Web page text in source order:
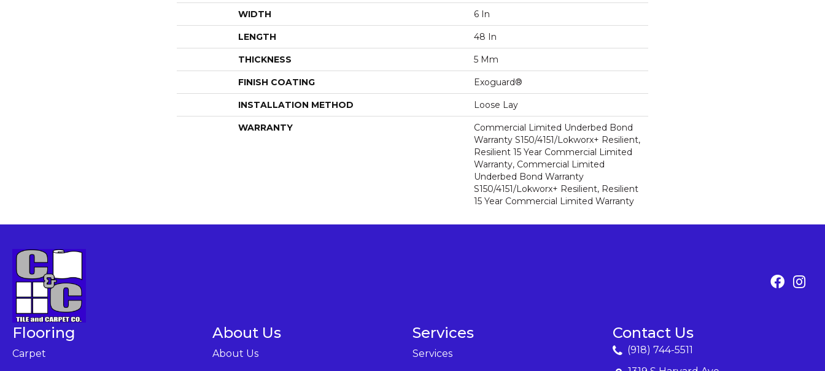
WIDTH 6 In
LENGTH 48 In
THICKNESS 5 Mm
FINISH COATING Exoguard®
INSTALLATION METHOD Loose Lay
WARRANTY
Commercial Limited Underbed Bond
Warranty S150/4151/Lokworx+ Resilient,
Resilient 15 Year Commercial Limited
Warranty, Commercial Limited
Underbed Bond Warranty
S150/4151/Lokworx+ Resilient, Resilient
15 Year Commercial Limited Warranty
Flooring
Carpet
About Us
About Us
Services
Services
Contact Us
(918) 744-5511